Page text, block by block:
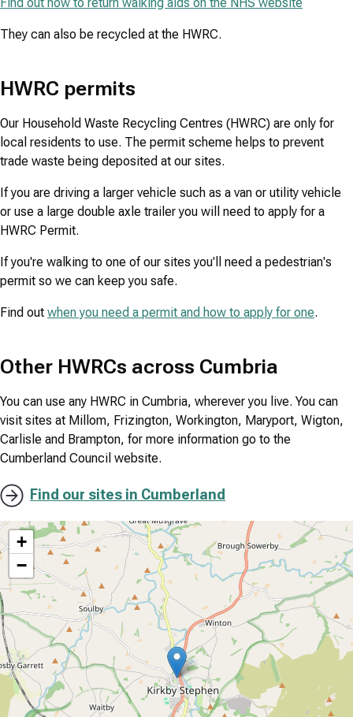
Find out how to return walking aids on the NHS website
They can also be recycled at the HWRC.
HWRC permits
Our Household Waste Recycling Centres (HWRC) are only for
local residents to use. The permit scheme helps to prevent
trade waste being deposited at our sites.
If you are driving a larger vehicle such as a van or utility vehicle
or use a large double axle trailer you will need to apply for a
HWRC Permit.
If you're walking to one of our sites you'll need a pedestrian's
permit so we can keep you safe.
Find out when you need a permit and how to apply for one.
Other HWRCs across Cumbria
You can use any HWRC in Cumbria, wherever you live. You can
visit sites at Millom, Frizington, Workington, Maryport, Wigton,
Carlisle and Brampton, for more information go to the
Cumberland Council website.
Find our sites in Cumberland
location
+
−